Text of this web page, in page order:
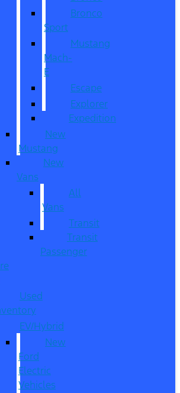
Bronco
Sport
Mustang
Mach-
E
Escape
Explorer
Expedition
New
Mustang
New
Vans
All
Vans
Transit
Transit
Passenger
Used
EV/Hybrid
New
Ford
Electric
Vehicles